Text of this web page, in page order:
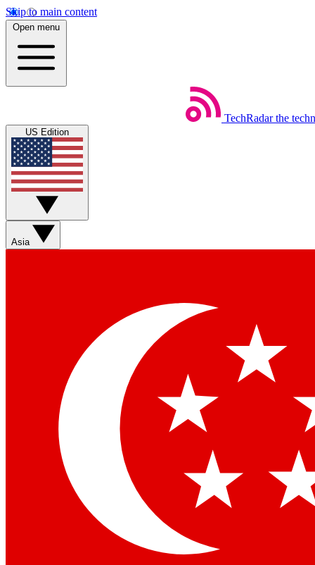
Skip to main content
Open menu
TechRadar the
US Edition
Asia